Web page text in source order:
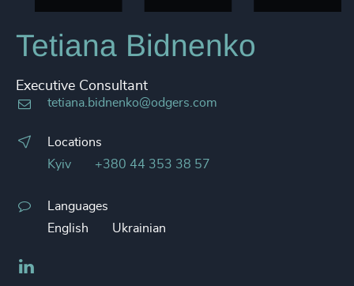
Tetiana Bidnenko
Executive Consultant
tetiana.bidnenko@odgers.com
Locations
Kyiv
+380 44 353 38 57
Languages
English
Ukrainian